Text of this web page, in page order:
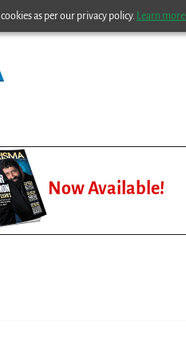
as per our privacy policy. Learn more.
Now Available!